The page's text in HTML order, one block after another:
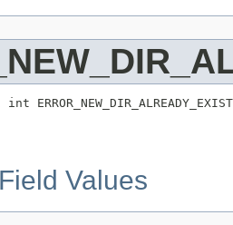
Values